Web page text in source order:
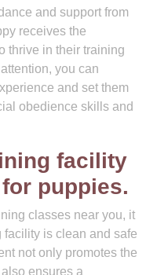
and support from
receives the
thrive in their training
you can
and set them
obedience skills and
facility
puppies.
classes near you, it
facility is clean and safe
not only promotes the
ensures a